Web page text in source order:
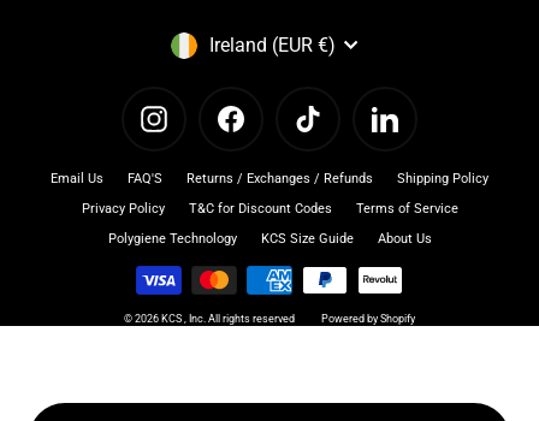
Currency
Ireland (EUR €)
Instagram Facebook
Email Us FAQ'S Returns / Exchanges / Refunds
Shipping Policy
Privacy Policy
T&C for Discount Codes
Terms of Service
Polygiene Technology
KCS Size Guide About Us
© 2026 KCS , Inc. All rights reserved Powered by Shopify